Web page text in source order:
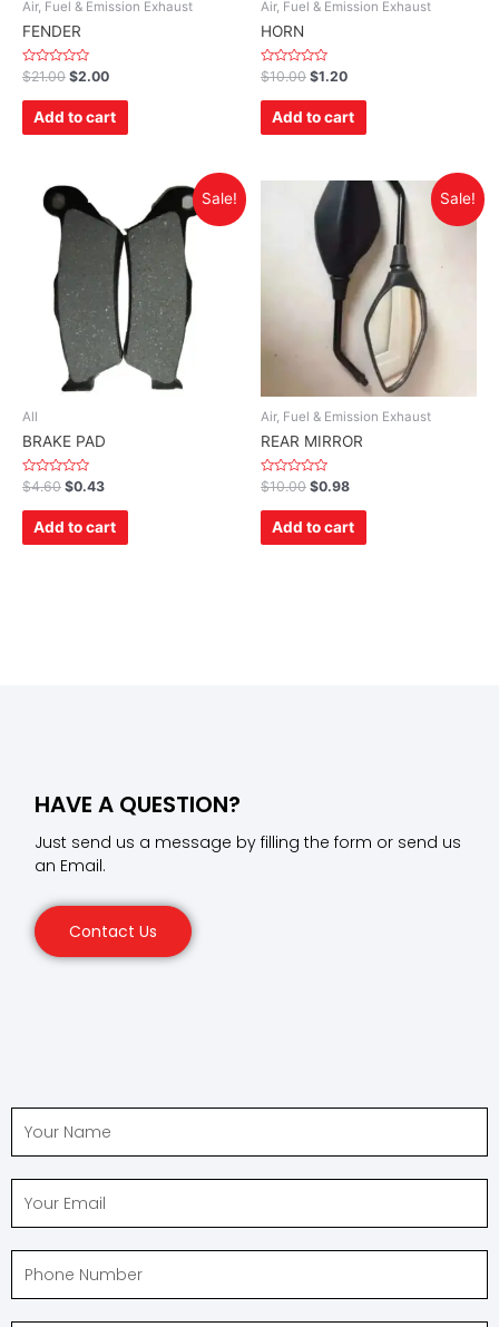
Air, Fuel & Emission Exhaust
FENDER
Rated
0
out
$21.00 $2.00
Add to cart
Air, Fuel & Emission Exhaust
HORN
Rated
0
out
$10.00 $1.20
Add to cart
Sale!
All
BRAKE PAD
Rated
0
out
$4.60 $0.43
Add to cart
Sale!
Air, Fuel & Emission Exhaust
REAR MIRROR
Rated
0
out
$10.00 $0.98
Add to cart
HAVE A QUESTION?
Just send us a message by filling the form or send us
an Email.
Contact Us